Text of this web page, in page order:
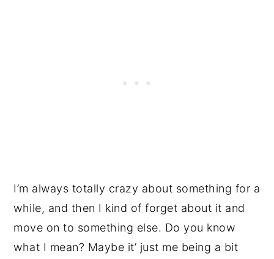
I’m always totally crazy about something for a
while, and then I kind of forget about it and
move on to something else. Do you know
what I mean? Maybe it’ just me being a bit